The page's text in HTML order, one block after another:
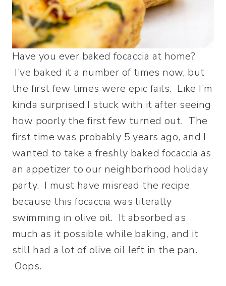
Have you ever baked focaccia at home?
I’ve baked it a number of times now, but
the first few times were epic fails. Like I’m
kinda surprised I stuck with it after seeing
how poorly the first few turned out. The
first time was probably 5 years ago, and I
wanted to take a freshly baked focaccia as
an appetizer to our neighborhood holiday
party. I must have misread the recipe
because this focaccia was literally
swimming in olive oil. It absorbed as
much as it possible while baking, and it
still had a lot of olive oil left in the pan.
Oops.